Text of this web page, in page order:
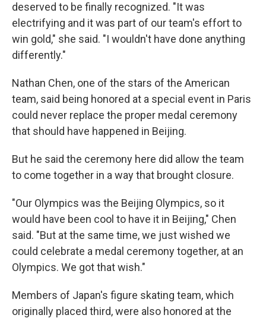
deserved to be finally recognized. "It was
electrifying and it was part of our team's effort to
win gold," she said. "I wouldn't have done anything
differently."
Nathan Chen, one of the stars of the American
team, said being honored at a special event in Paris
could never replace the proper medal ceremony
that should have happened in Beijing.
But he said the ceremony here did allow the team
to come together in a way that brought closure.
"Our Olympics was the Beijing Olympics, so it
would have been cool to have it in Beijing," Chen
said. "But at the same time, we just wished we
could celebrate a medal ceremony together, at an
Olympics. We got that wish."
Members of Japan's figure skating team, which
originally placed third, were also honored at the